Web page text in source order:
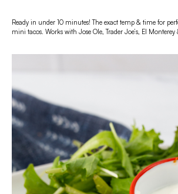
Ready in under 10 minutes! The exact temp & time for
mini tacos. Works with Jose Ole, Trader Joe’s, El Monterey